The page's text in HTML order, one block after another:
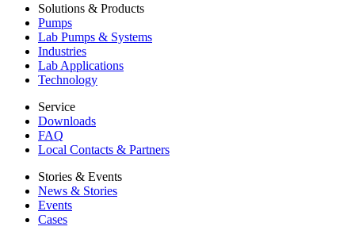
Solutions & Products
Pumps
Lab Pumps & Systems
Industries
Lab Applications
Technology
Service
Downloads
FAQ
Local Contacts & Partners
Stories & Events
News & Stories
Events
Cases